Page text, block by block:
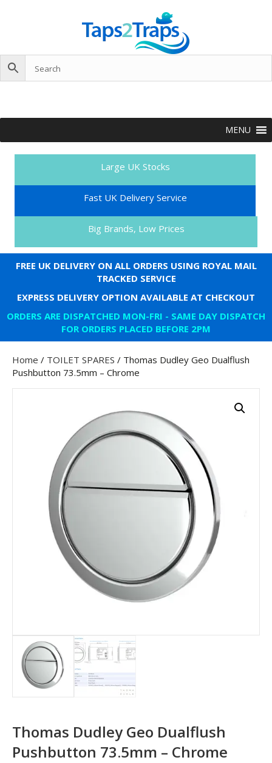
MENU
Large UK Stocks
Fast UK Delivery Service
Big Brands, Low Prices
FREE UK DELIVERY ON ALL ORDERS USING ROYAL MAIL
TRACKED SERVICE
EXPRESS DELIVERY OPTION AVAILABLE AT CHECKOUT
ORDERS ARE DISPATCHED MON-FRI - SAME DAY DISPATCH
FOR ORDERS PLACED BEFORE 2PM
Home / TOILET SPARES / Thomas Dudley Geo Dualflush
Pushbutton 73.5mm – Chrome
Thomas Dudley Geo Dualflush
Pushbutton 73.5mm – Chrome